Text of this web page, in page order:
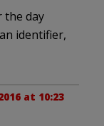
the day
identifier,
at 10:23